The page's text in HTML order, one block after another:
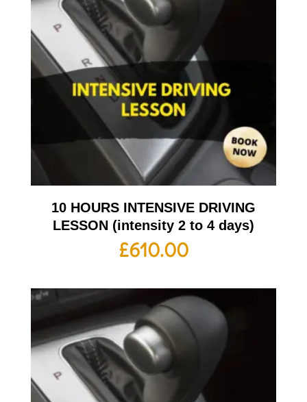
10 HOURS INTENSIVE DRIVING
LESSON (intensity 2 to 4 days)
£610.00